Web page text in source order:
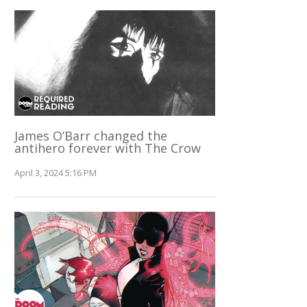
James O’Barr changed the
antihero forever with The Crow
April 3, 2024 5:16 PM